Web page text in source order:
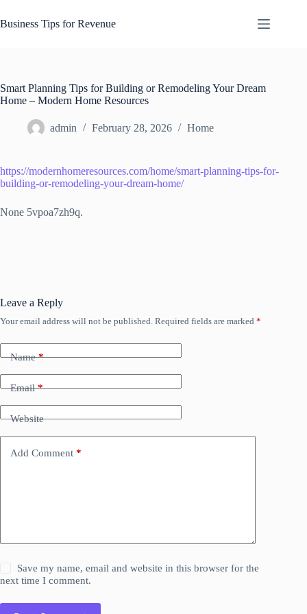
to
content
Business Tips for Revenue
Smart Planning Tips for Building or Remodeling Your Dream
Home – Modern Home Resources
admin February 28, 2026 Home
https://modernhomeresources.com/home/smart-planning-tips-for-
building-or-remodeling-your-dream-home/
None 5vpoa7zh9q.
Leave a Reply
Your email address will not be published. Required fields are marked *
Name*
Email*
Website
Add Comment *
Save my name, email and website in this browser for the
next time I comment.